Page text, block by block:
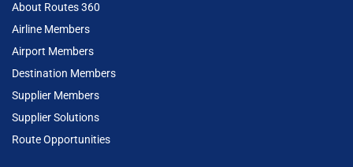
About Routes 360
Airline Members
Airport Members
Destination Members
Supplier Members
Supplier Solutions
Route Opportunities